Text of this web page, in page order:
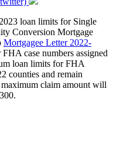
loan limits for Single
Conversion Mortgage
Mortgagee Letter 2022-
case numbers assigned
loan limits for FHA
counties and remain
claim amount will